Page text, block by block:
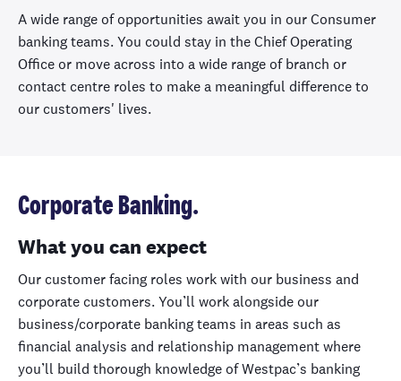
A wide range of opportunities await you in our Consumer
banking teams. You could stay in the Chief Operating
Office or move across into a wide range of branch or
contact centre roles to make a meaningful difference to
our customers' lives.
Corporate Banking.
What you can expect
Our customer facing roles work with our business and
corporate customers. You’ll work alongside our
business/corporate banking teams in areas such as
financial analysis and relationship management where
you’ll build thorough knowledge of Westpac’s banking